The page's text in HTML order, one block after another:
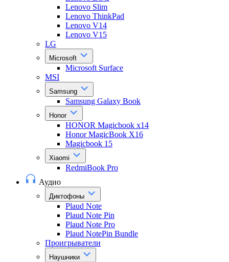
Lenovo Slim
Lenovo ThinkPad
Lenovo V14
Lenovo V15
LG
Microsoft
Microsoft Surface
MSI
Samsung
Samsung Galaxy Book
Honor
HONOR Magicbook x14
Honor MagicBook X16
Magicbook 15
Xiaomi
RedmiBook Pro
Аудио
Диктофоны
Plaud Note
Plaud Note Pin
Plaud Note Pro
Plaud NotePin Bundle
Проигрыватели
Наушники